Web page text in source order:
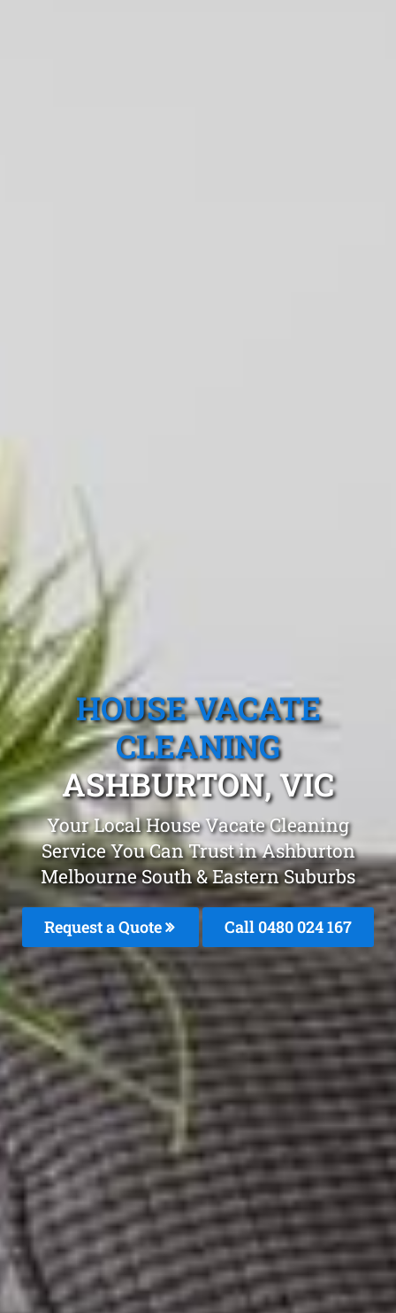
HOUSE VACATE
CLEANING
ASHBURTON, VIC
Your Local House Vacate Cleaning
Service You Can Trust in Ashburton
Melbourne South & Eastern Suburbs
Request a Quote Call 0480 024 167